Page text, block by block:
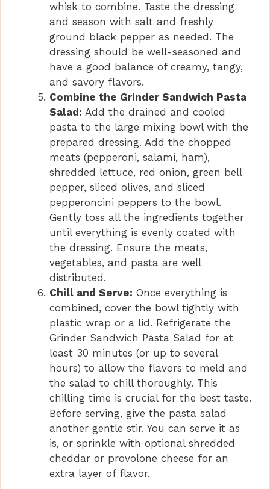
whisk to combine. Taste the dressing
and season with salt and freshly
ground black pepper as needed. The
dressing should be well-seasoned and
have a good balance of creamy, tangy,
and savory flavors.
Combine the Grinder Sandwich Pasta
Salad: Add the drained and cooled
pasta to the large mixing bowl with the
prepared dressing. Add the chopped
meats (pepperoni, salami, ham),
shredded lettuce, red onion, green bell
pepper, sliced olives, and sliced
pepperoncini peppers to the bowl.
Gently toss all the ingredients together
until everything is evenly coated with
the dressing. Ensure the meats,
vegetables, and pasta are well
distributed.
Chill and Serve: Once everything is
combined, cover the bowl tightly with
plastic wrap or a lid. Refrigerate the
Grinder Sandwich Pasta Salad for at
least 30 minutes (or up to several
hours) to allow the flavors to meld and
the salad to chill thoroughly. This
chilling time is crucial for the best taste.
Before serving, give the pasta salad
another gentle stir. You can serve it as
is, or sprinkle with optional shredded
cheddar or provolone cheese for an
extra layer of flavor.